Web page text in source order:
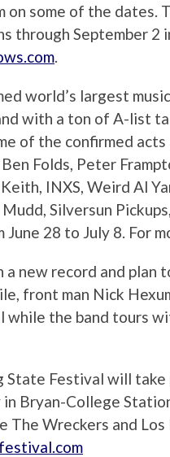
on some of the dates.
through September
world’s largest
with a ton of A-list
of the confirmed
Folds, Peter
INXS, Weird Al
Silversun
28 to July 8. For
a new record and
front man Nick
while the band tours
State Festival will
Bryan-College
The Wreckers and